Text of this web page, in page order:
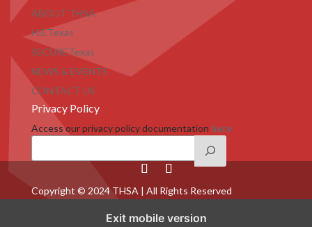
ABOUT THSA
HIETexas
SECURETexas
NEWS & EVENTS
CONTACT US
Privacy Policy
Access our privacy policy documentation here
Copyright © 2024 THSA | All Rights Reserved
Exit mobile version